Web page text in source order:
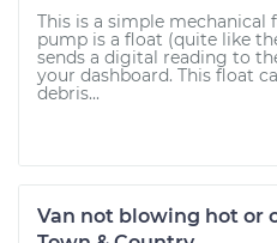
This is a simple mechanical
pump is a float (quite like
sends a digital reading to
your dashboard. This float
debris...
Van not blowing hot or